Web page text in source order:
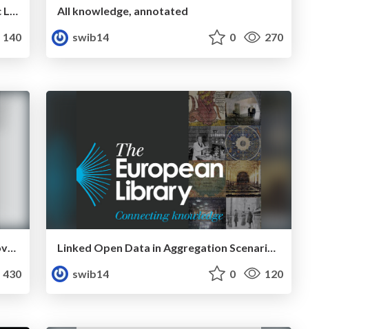
Supporting Data Interlinking in Semantic Libraries with Microtask Crowdsourcing
140
All knowledge, annotated
swib14
0 270
430
swib14
0 120